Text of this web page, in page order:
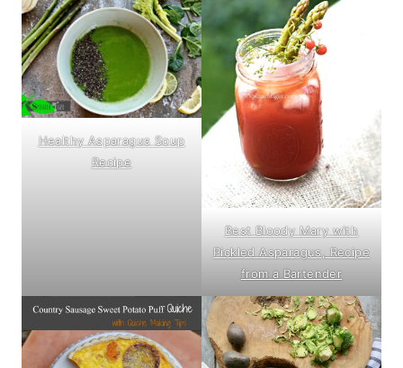
Healthy Asparagus Soup
Recipe
Best Bloody Mary with
Pickled Asparagus, Recipe
from a Bartender